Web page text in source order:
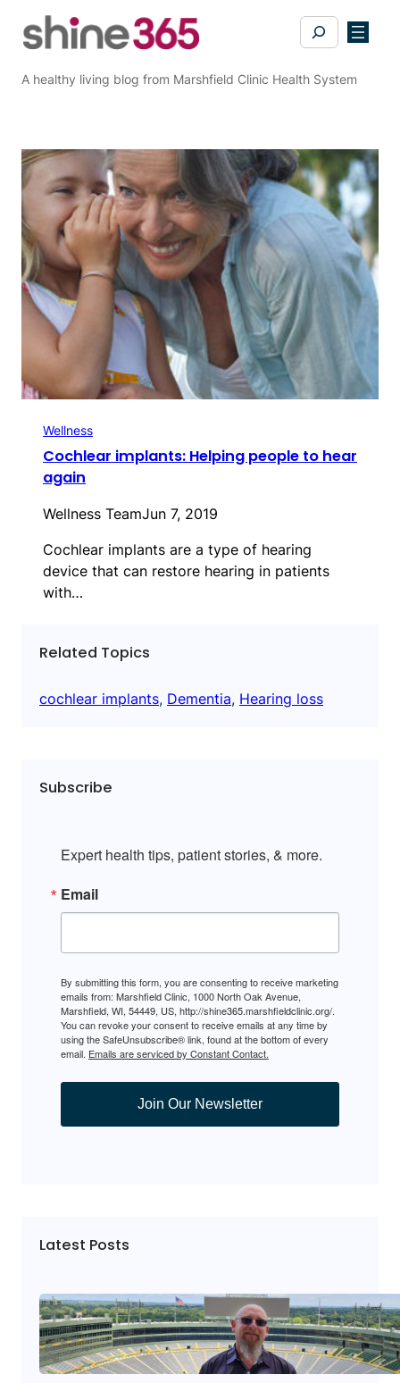
Search
A healthy living blog from Marshfield Clinic Health System
Wellness
Cochlear implants: Helping people to hear
again
Wellness TeamJun 7, 2019
Cochlear implants are a type of hearing
device that can restore hearing in patients
with…
Related Topics
cochlear implants, Dementia, Hearing loss
Subscribe
Expert health tips, patient stories, & more.
Email
By submitting this form, you are consenting to receive marketing
emails from: Marshfield Clinic, 1000 North Oak Avenue,
Marshfield, WI, 54449, US, http://shine365.marshfieldclinic.org/.
You can revoke your consent to receive emails at any time by
using the SafeUnsubscribe® link, found at the bottom of every
email. Emails are serviced by Constant Contact.
Join Our Newsletter
Latest Posts